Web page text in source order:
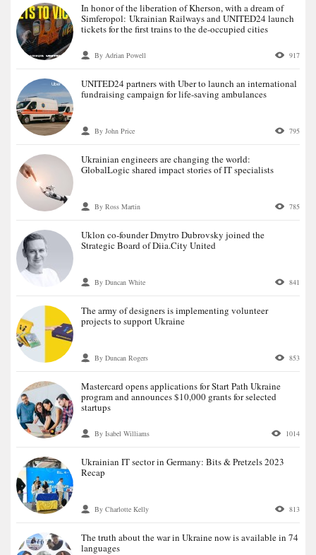
In honor of the liberation of Kherson, with a dream of
Simferopol: Ukrainian Railways and UNITED24 launch
tickets for the first trains to the de-occupied cities
By Adrian Powell 917
UNITED24 partners with Uber to launch an international
fundraising campaign for life-saving ambulances
By John Price 795
Ukrainian engineers are changing the world:
GlobalLogic shared impact stories of IT specialists
By Ross Martin 785
Uklon co-founder Dmytro Dubrovsky joined the
Strategic Board of Diia.City United
By Duncan White 841
The army of designers is implementing volunteer
projects to support Ukraine
By Duncan Rogers 853
Mastercard opens applications for Start Path Ukraine
program and announces $10,000 grants for selected
startups
By Isabel Williams 1014
Ukrainian IT sector in Germany: Bits & Pretzels 2023
Recap
By Charlotte Kelly 813
The truth about the war in Ukraine now is available in 74
languages